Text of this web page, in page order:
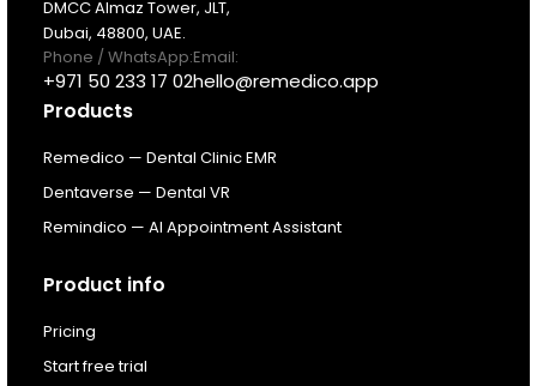
Pricing
Resources
About
For existing customers
Log In
DMCC Almaz Tower, JLT,
Dubai, 48800, UAE.
Phone / WhatsApp:
+971 50 233 17 02
Email:
hello@remedico.app
Products
Remedico — Dental Clinic EMR
Dentaverse — Dental VR
Remindico — AI Appointment Assistant
Product info
Pricing
Start free trial